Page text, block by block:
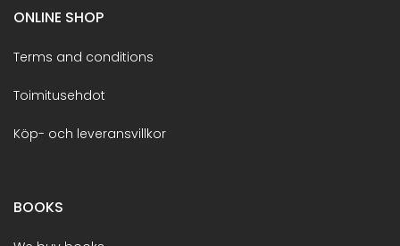
ONLINE SHOP
Terms and conditions
Toimitusehdot
Köp- och leveransvillkor
BOOKS